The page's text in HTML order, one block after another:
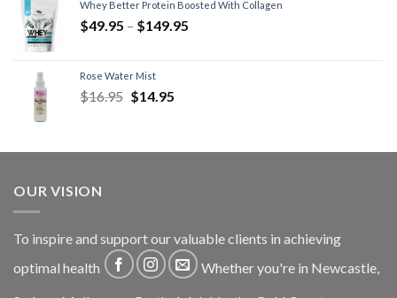
Whey Better Protein Boosted With Collagen
$49.95 – $149.95
Rose Water Mist
$16.95 $14.95
OUR VISION
To inspire and support our valuable clients in achieving
optimal health
Whether you're in Newcastle,